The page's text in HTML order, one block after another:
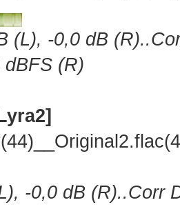
(L), -0,0 dB
(R)
-0,0 dB (R)..Corr